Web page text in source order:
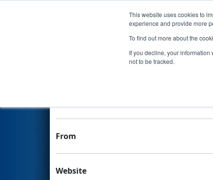
This website uses cookies to
experience and provide more
To find out more about the
If you decline, your
not to be tracked.
Events
Team 4655 - Stateline
From
Website